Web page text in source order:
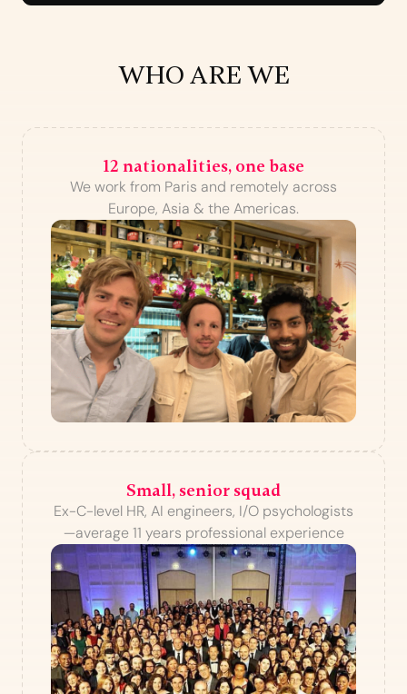
WHO ARE WE
12 nationalities, one base
We work from Paris and remotely across
Europe, Asia & the Americas.
Small, senior squad
Ex-C-level HR, AI engineers, I/O psychologists
—average 11 years professional experience